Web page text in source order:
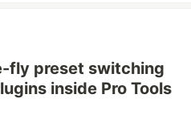
fly preset switching
inside Pro Tools